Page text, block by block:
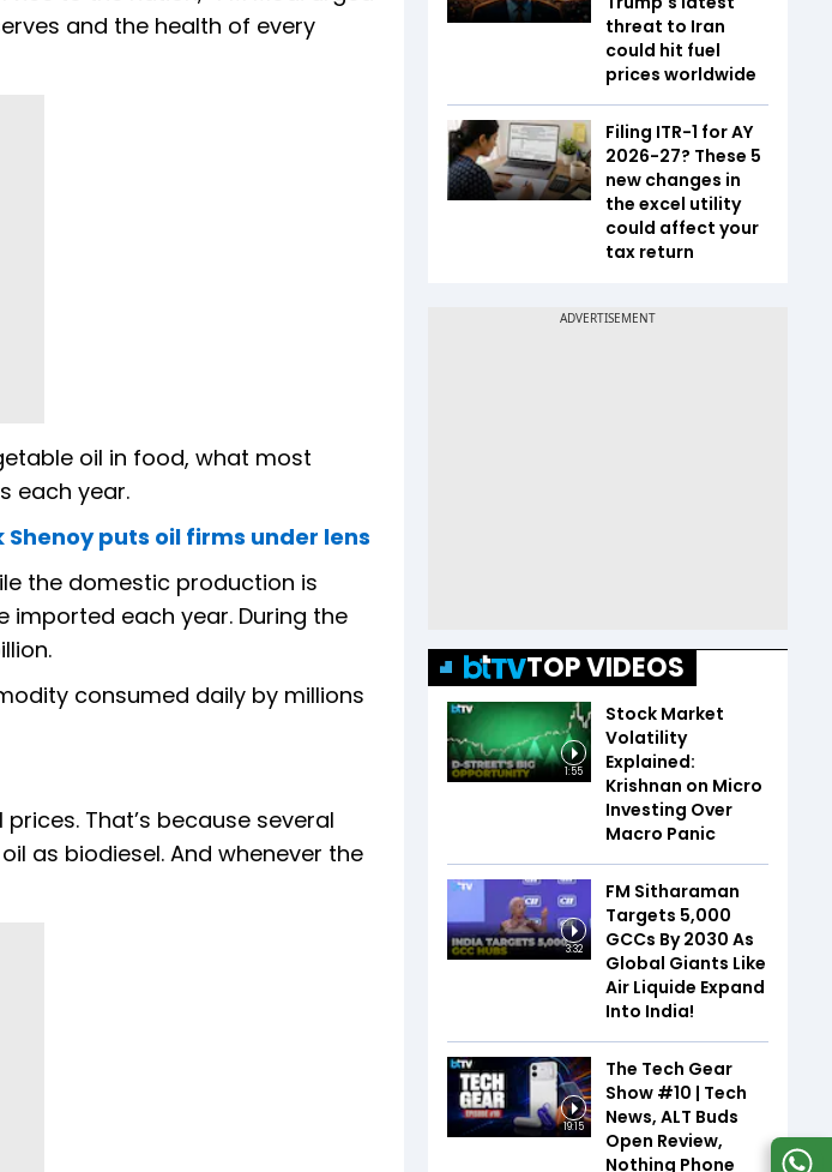
and the health of every
oil in food, what most
each year.
puts oil firms under lens
the domestic production is
imported each year. During the
consumed daily by millions
That’s because several
as biodiesel. And whenever the
threat to Iran
could hit fuel
prices worldwide
Filing ITR-1 for AY
2026-27? These 5
new changes in
the excel utility
could affect your
tax return
TOP VIDEOS
1:55
Stock Market
Volatility
Explained:
Krishnan on Micro
Investing Over
Macro Panic
3:32
FM Sitharaman
Targets 5,000
GCCs By 2030 As
Global Giants Like
Air Liquide Expand
Into India!
19:15
The Tech Gear
Show #10 | Tech
News, ALT Buds
Open Review,
Nothing Phone